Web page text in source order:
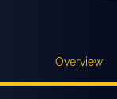
Overview